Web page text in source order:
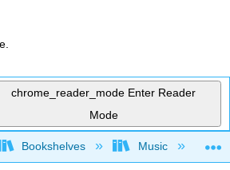
chrome_reader_mode Enter Reader
Mode
global hierarchy
Bookshelves Music